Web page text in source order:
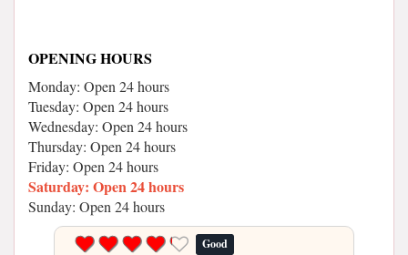
OPENING HOURS
Monday: Open 24 hours
Tuesday: Open 24 hours
Wednesday: Open 24 hours
Thursday: Open 24 hours
Friday: Open 24 hours
Saturday: Open 24 hours
Sunday: Open 24 hours
Good